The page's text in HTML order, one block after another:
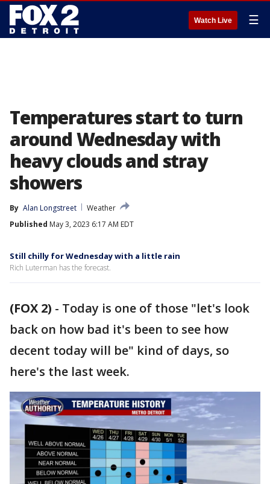
Watch Live ☰
Temperatures start to turn
around Wednesday with
heavy clouds and stray
showers
By Alan Longstreet
Weather
Published May 3, 2023 6:17 AM EDT
Still chilly for Wednesday with a little rain
Rich Luterman has the forecast.
(FOX 2) - Today is one of those "let's look
back on how bad it's been to see how
decent today will be" kind of days, so
here's the last week.